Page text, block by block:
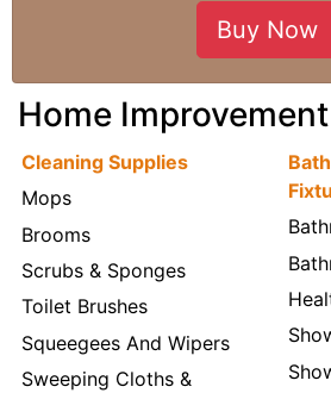
Buy Now
Home Improvement
Cleaning Supplies
Mops
Brooms
Scrubs & Sponges
Toilet Brushes
Squeegees And Wipers
Sweeping Cloths &